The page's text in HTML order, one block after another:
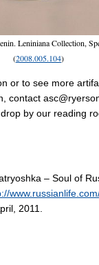
Leniniana Collection,
(2008.005.104)
or to see more
contact
by our reading
– Soul of
2011.